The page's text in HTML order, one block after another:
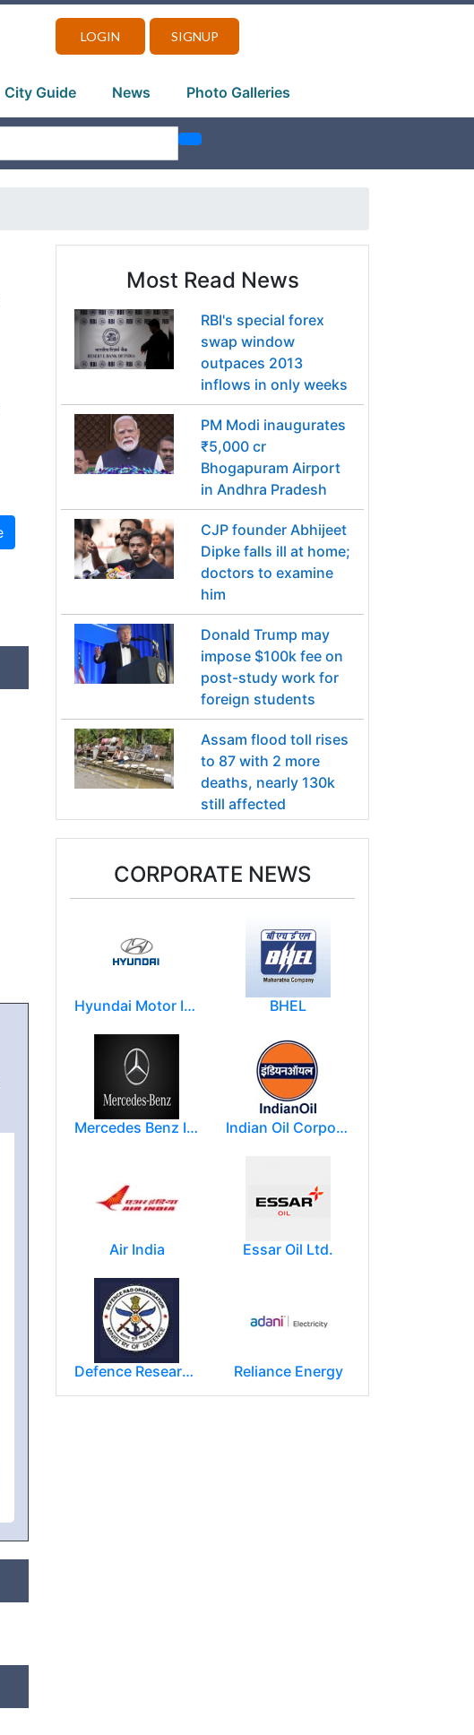
LOGIN SIGNUP
City Guide News Photo Galleries
Most Read News
RBI's special forex
swap window
outpaces 2013
inflows in only weeks
PM Modi inaugurates
₹5,000 cr
Bhogapuram Airport
in Andhra Pradesh
CJP founder Abhijeet
Dipke falls ill at home;
doctors to examine
him
Donald Trump may
impose $100k fee on
post-study work for
foreign students
Assam flood toll rises
to 87 with 2 more
deaths, nearly 130k
still affected
CORPORATE NEWS
Hyundai Motor India Ltd. BHEL
Mercedes Benz India Limited Indian Oil Corporation
Air India Essar Oil Ltd.
Defence Research and Development Organization (DRDO) Reliance Energy